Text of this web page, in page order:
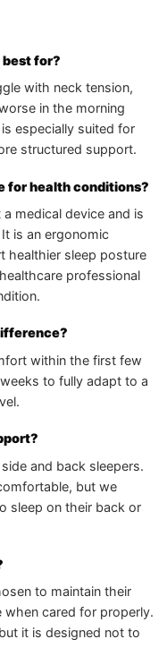
best for?
with neck tension,
in the morning
especially suited for
structured support.
for health conditions?
medical device and is
is an ergonomic
healthier sleep posture
professional
within the first few
to fully adapt to a
and back sleepers.
but we
sleep on their back or
to maintain their
when cared for properly.
it is designed not to